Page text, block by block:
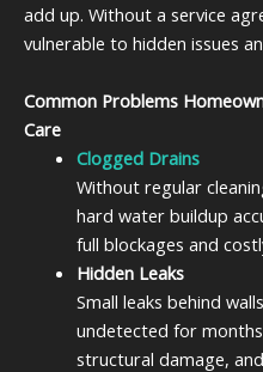
add up. Without a service
vulnerable to hidden issues
Common Problems
Care
Clogged Drains
Without regular
hard water buildup
full blockages and
Hidden Leaks
Small leaks behind
undetected for
structural damage,